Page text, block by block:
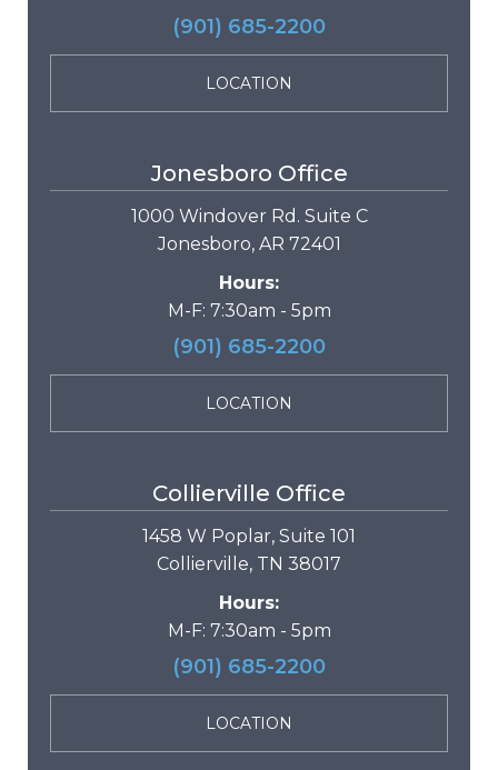
(901) 685-2200
LOCATION
Jonesboro Office
1000 Windover Rd. Suite C
Jonesboro, AR 72401
Hours:
M-F: 7:30am - 5pm
(901) 685-2200
LOCATION
Collierville Office
1458 W Poplar, Suite 101
Collierville, TN 38017
Hours:
M-F: 7:30am - 5pm
(901) 685-2200
LOCATION